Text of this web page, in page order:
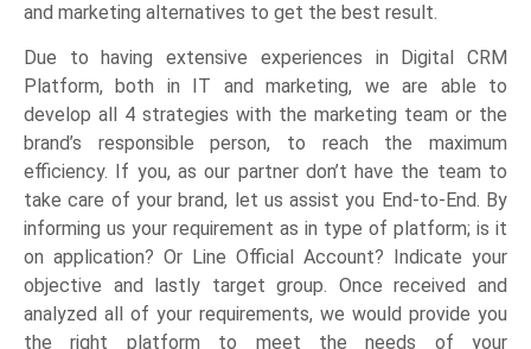
and marketing alternatives to get the best result.
Due to having extensive experiences in Digital CRM
Platform, both in IT and marketing, we are able to
develop all 4 strategies with the marketing team or the
brand’s responsible person, to reach the maximum
efficiency. If you, as our partner don’t have the team to
take care of your brand, let us assist you End-to-End. By
informing us your requirement as in type of platform; is it
on application? Or Line Official Account? Indicate your
objective and lastly target group. Once received and
analyzed all of your requirements, we would provide you
the right platform to meet the needs of your